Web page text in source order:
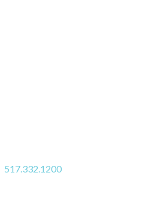
517.332.1200